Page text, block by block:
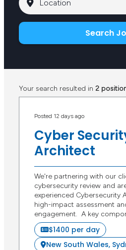
Search
Your search resulted in2
Posted 12 days ago
Cyber
Architect
We're partnering with our
cybersecurity review and
experienced Cybersecurity
high-impact assessment
engagement. A key
$1400 per day
New South Wales,